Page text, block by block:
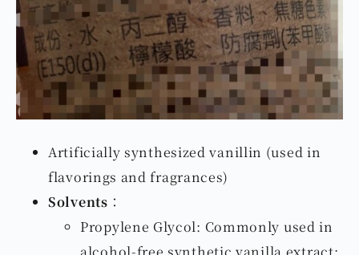
Artificially synthesized vanillin (used in
flavorings and fragrances)
Solvents ：
Propylene Glycol: Commonly used in
alcohol-free synthetic vanilla extract;